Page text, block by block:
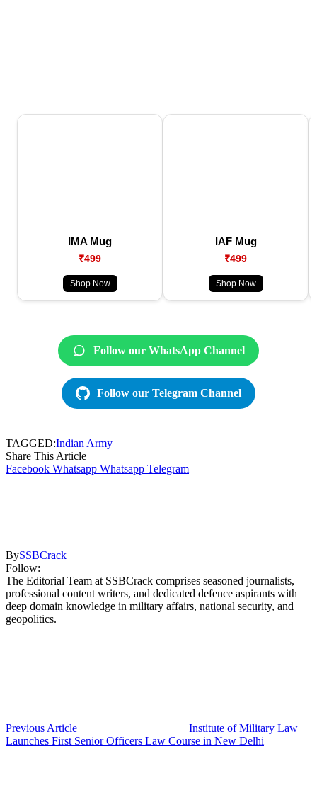
IMA Mug
₹499
Shop Now
IAF Mug
₹499
Shop Now
Follow our WhatsApp Channel
Follow our Telegram Channel
TAGGED:Indian Army
Share This Article
Facebook Whatsapp Whatsapp Telegram
BySSBCrack
Follow:
The Editorial Team at SSBCrack comprises seasoned journalists,
professional content writers, and dedicated defence aspirants with
deep domain knowledge in military affairs, national security, and
geopolitics.
Previous Article
Institute of Military Law
Launches First Senior Officers Law Course in New Delhi